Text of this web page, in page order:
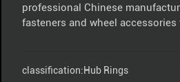
professional Chinese
fasteners and wheel
classification:Hub Rings